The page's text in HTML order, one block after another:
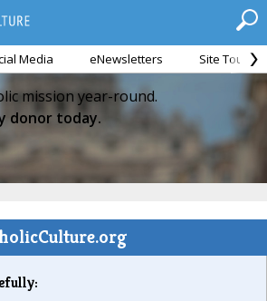
Media eNewsletters Site Tour
mission year-round.
donor today.